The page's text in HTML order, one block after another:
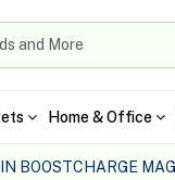
Home & Office
BOOSTCHARGE